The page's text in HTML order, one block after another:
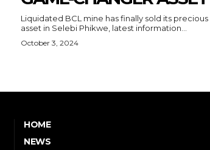
Liquidated BCL mine has finally sold its precious
asset in Selebi Phikwe, latest information...
October 3, 2024
HOME
NEWS